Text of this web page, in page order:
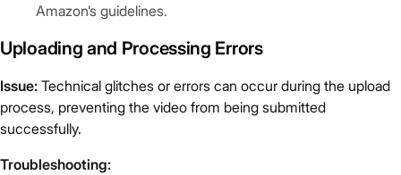
Amazon’s guidelines.
Uploading and Processing Errors
Issue: Technical glitches or errors can occur during the upload
process, preventing the video from being submitted
successfully.
Troubleshooting: